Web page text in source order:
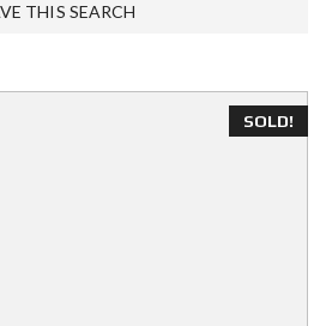
THIS SEARCH
SOLD!